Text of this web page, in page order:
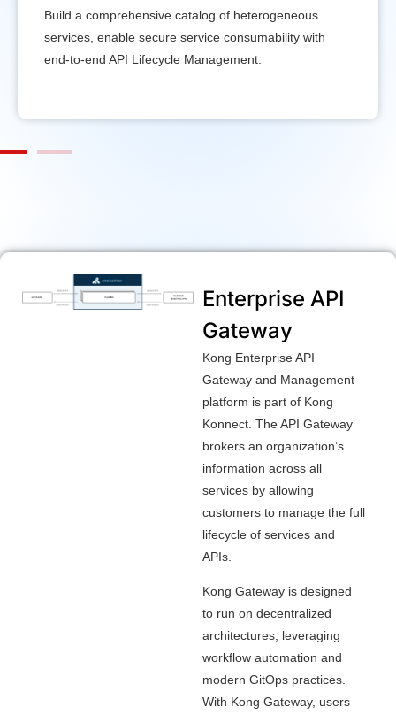
Build a comprehensive catalog of heterogeneous
services, enable secure service consumability with
end-to-end API Lifecycle Management.
Enterprise API
Gateway
Kong Enterprise API
Gateway and Management
platform is part of Kong
Konnect. The API Gateway
brokers an organization’s
information across all
services by allowing
customers to manage the full
lifecycle of services and
APIs.
Kong Gateway is designed
to run on decentralized
architectures, leveraging
workflow automation and
modern GitOps practices.
With Kong Gateway, users